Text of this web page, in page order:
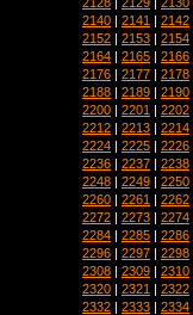
2140 | 2141 | 2142
2152 | 2153 | 2154
2164 | 2165 | 2166
2176 | 2177 | 2178
2188 | 2189 | 2190
2200 | 2201 | 2202
2212 | 2213 | 2214
2224 | 2225 | 2226
2236 | 2237 | 2238
2248 | 2249 | 2250
2260 | 2261 | 2262
2272 | 2273 | 2274
2284 | 2285 | 2286
2296 | 2297 | 2298
2308 | 2309 | 2310
2320 | 2321 | 2322
2332 | 2333 | 2334